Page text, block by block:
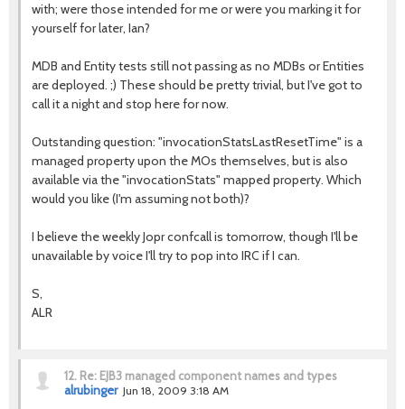
with; were those intended for me or were you marking it for
yourself for later, Ian?
MDB and Entity tests still not passing as no MDBs or Entities
are deployed. ;) These should be pretty trivial, but I've got to
call it a night and stop here for now.
Outstanding question: "invocationStatsLastResetTime" is a
managed property upon the MOs themselves, but is also
available via the "invocationStats" mapped property. Which
would you like (I'm assuming not both)?
I believe the weekly Jopr confcall is tomorrow, though I'll be
unavailable by voice I'll try to pop into IRC if I can.
S,
ALR
12. Re: EJB3 managed component names and types
alrubinger Jun 18, 2009 3:18 AM